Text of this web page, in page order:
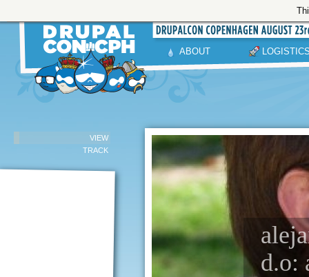
ABOUT
VIEW
TRACK
d.o: